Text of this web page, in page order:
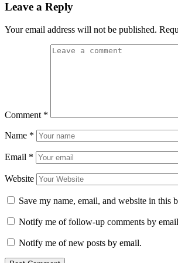
Leave a Reply
Your email address will not be published.
Comment *
Name *
Email *
Website
Save my name, email, and website in this
Notify me of follow-up comments by
Notify me of new posts by email.